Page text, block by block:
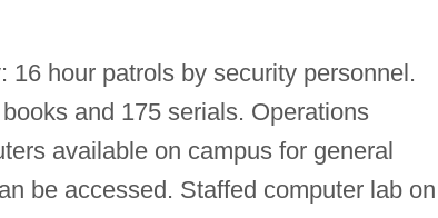
hour patrols by security personnel.
and 175 serials. Operations
available on campus for general
be accessed. Staffed computer lab on